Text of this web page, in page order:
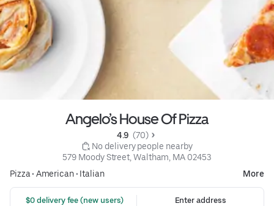
Angelo’s House Of Pizza
4.9 (70)
No delivery people nearby
579 Moody Street, Waltham, MA 02453
Pizza• American• Italian More
$0 delivery fee (new users)
Enter address